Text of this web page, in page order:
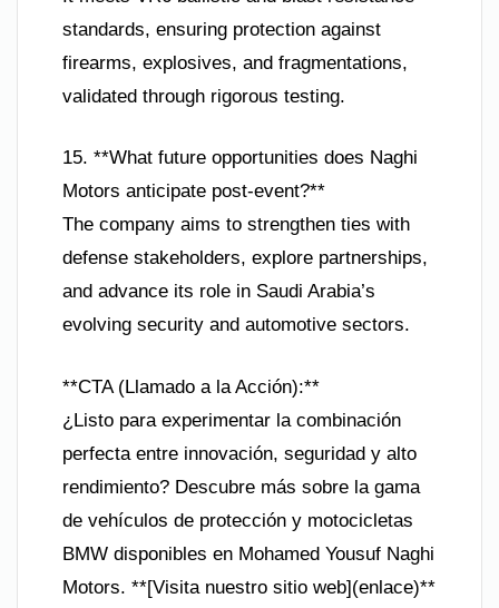
standards, ensuring protection against
firearms, explosives, and fragmentations,
validated through rigorous testing.
15. **What future opportunities does Naghi
Motors anticipate post-event?**
The company aims to strengthen ties with
defense stakeholders, explore partnerships,
and advance its role in Saudi Arabia’s
evolving security and automotive sectors.
**CTA (Llamado a la Acción):**
¿Listo para experimentar la combinación
perfecta entre innovación, seguridad y alto
rendimiento? Descubre más sobre la gama
de vehículos de protección y motocicletas
BMW disponibles en Mohamed Yousuf Naghi
Motors. **[Visita nuestro sitio web](enlace)**